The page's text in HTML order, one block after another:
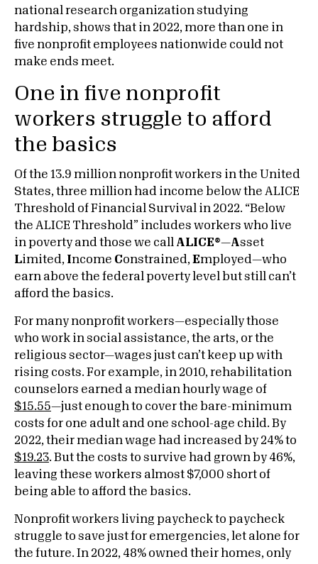
national research organization studying
hardship, shows that in 2022, more than one in
five nonprofit employees nationwide could not
make ends meet.
One in five nonprofit
workers struggle to afford
the basics
Of the 13.9 million nonprofit workers in the United
States, three million had income below the ALICE
Threshold of Financial Survival in 2022. “Below
the ALICE Threshold” includes workers who live
in poverty and those we call ALICE®—Asset
Limited, ncome Constrained, Employed—who
earn above the federal poverty level but still can’t
afford the basics.
For many nonprofit workers—especially those
who work in social assistance, the arts, or the
religious sector—wages just can’t keep up with
rising costs. For example, in 2010, rehabilitation
counselors earned a median hourly wage of
$15.55—just enough to cover the bare-minimum
costs for one adult and one school-age child. By
2022, their median wage had increased by 24% to
$19.23. But the costs to survive had grown by 46%,
leaving these workers almost $7,000 short of
being able to afford the basics.
Nonprofit workers living paycheck to paycheck
struggle to save just for emergencies, let alone for
the future. In 2022, 48% owned their homes, only